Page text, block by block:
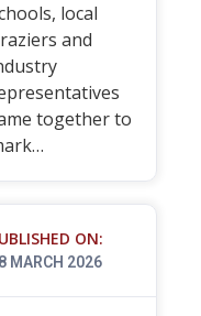
local
and
together to
ON:
MARCH 2026